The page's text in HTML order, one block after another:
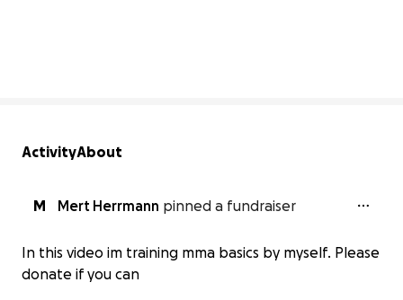
ActivityAbout
M Mert Herrmann pinned a fundraiser
In this video im training mma basics by myself. Please
donate if you can